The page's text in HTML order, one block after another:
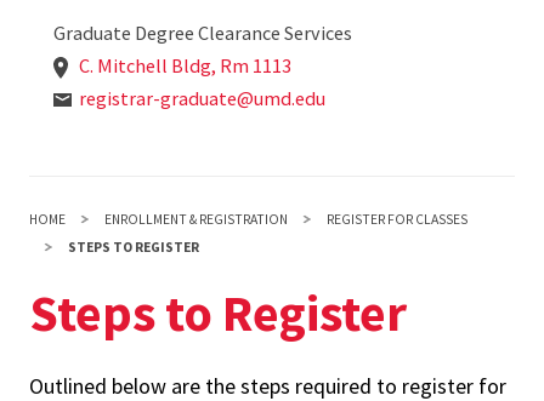
Graduate Degree Clearance Services
C. Mitchell Bldg, Rm 1113
registrar-graduate@umd.edu
HOME ENROLLMENT & REGISTRATION
REGISTER FOR CLASSES
STEPS TO REGISTER
Steps to Register
Outlined below are the steps required to register for